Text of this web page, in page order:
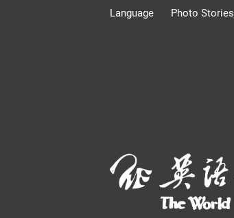
Language
Photo Stories